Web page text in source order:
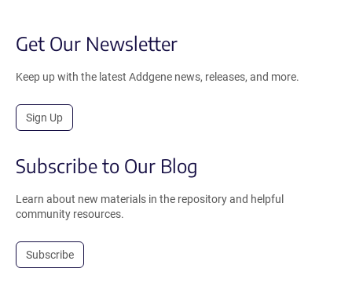
Get Our Newsletter
Keep up with the latest Addgene news, releases, and more.
Sign Up
Subscribe to Our Blog
Learn about new materials in the repository and helpful
community resources.
Subscribe